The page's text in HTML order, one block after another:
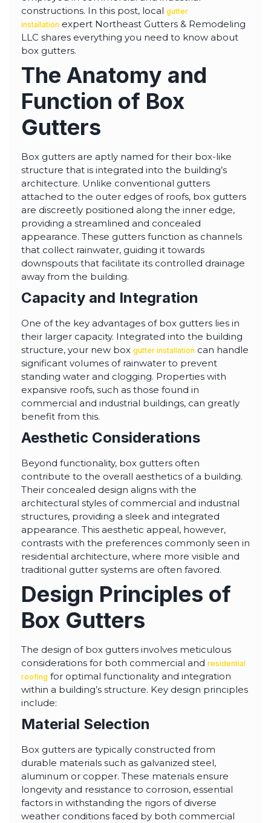
highly--beyond the
professional work, I
appreciated the
time Thiago took to
not only discuss all
but also check
project progressed.
constructions. In this post, local gutter
installation expert Northeast Gutters & Remodeling
LLC shares everything you need to know about
box gutters.
The Anatomy and
Function of Box
Gutters
Box gutters are aptly named for their box-like
structure that is integrated into the building’s
architecture. Unlike conventional gutters
attached to the outer edges of roofs, box gutters
are discreetly positioned along the inner edge,
providing a streamlined and concealed
appearance. These gutters function as channels
that collect rainwater, guiding it towards
downspouts that facilitate its controlled drainage
away from the building.
Capacity and Integration
One of the key advantages of box gutters lies in
their larger capacity. Integrated into the building
structure, your new box gutter installation can handle
significant volumes of rainwater to prevent
standing water and clogging. Properties with
expansive roofs, such as those found in
commercial and industrial buildings, can greatly
benefit from this.
Aesthetic Considerations
Beyond functionality, box gutters often
contribute to the overall aesthetics of a building.
Their concealed design aligns with the
architectural styles of commercial and industrial
structures, providing a sleek and integrated
appearance. This aesthetic appeal, however,
contrasts with the preferences commonly seen in
residential architecture, where more visible and
traditional gutter systems are often favored.
Design Principles of
Box Gutters
The design of box gutters involves meticulous
considerations for both commercial and residential
roofing for optimal functionality and integration
within a building’s structure. Key design principles
include:
Material Selection
Box gutters are typically constructed from
durable materials such as galvanized steel,
aluminum or copper. These materials ensure
longevity and resistance to corrosion, essential
factors in withstanding the rigors of diverse
weather conditions faced by both commercial